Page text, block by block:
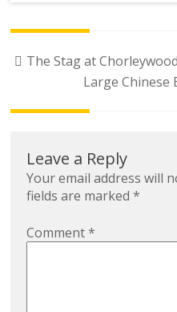
Post
navigation
The Stag at Chorleywood
Large Chinese
Leave a Reply
Your email address will
fields are marked*
Comment*